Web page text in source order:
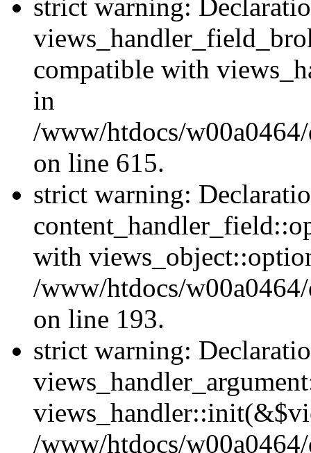
strict warning:
compatible with
in
/www/htdocs/
on line 615.
strict warning:
with
/www/htdocs/
on line 193.
strict warning:
/www/htdocs/